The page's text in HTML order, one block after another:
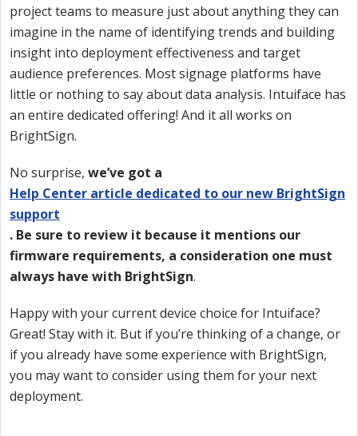
project teams to measure just about anything they can
imagine in the name of identifying trends and building
insight into deployment effectiveness and target
audience preferences. Most signage platforms have
little or nothing to say about data analysis. Intuiface has
an entire dedicated offering! And it all works on
BrightSign.
No surprise, we’ve got a
Help Center article dedicated to our new BrightSign
support
. Be sure to review it because it mentions our
firmware requirements, a consideration one must
always have with BrightSign.
Happy with your current device choice for Intuiface?
Great! Stay with it. But if you’re thinking of a change, or
if you already have some experience with BrightSign,
you may want to consider using them for your next
deployment.